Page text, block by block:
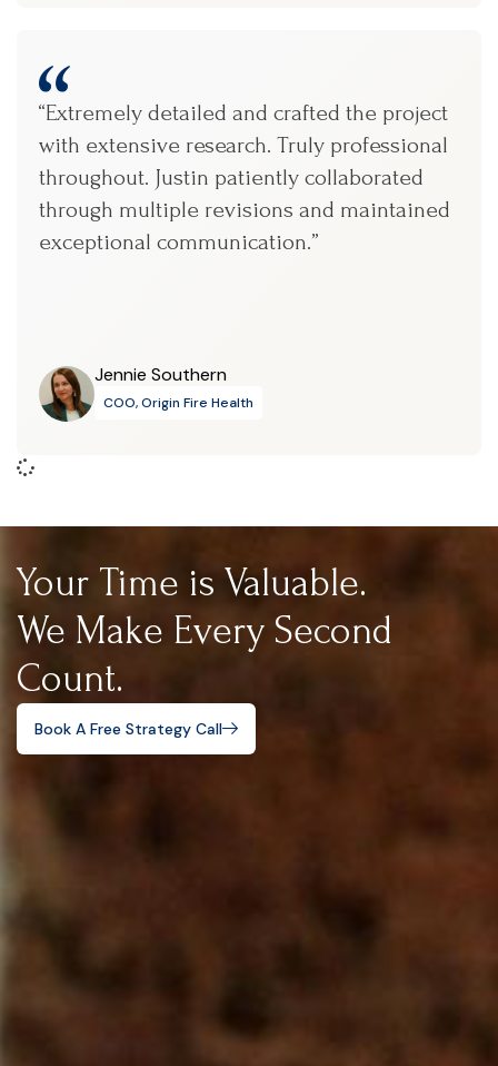
“Extremely detailed and crafted the project
with extensive research. Truly professional
throughout. Justin patiently collaborated
through multiple revisions and maintained
exceptional communication.”
Jennie Southern
COO, Origin Fire Health
Your Time is Valuable.
We Make Every Second
Count.
Book A Free Strategy Call